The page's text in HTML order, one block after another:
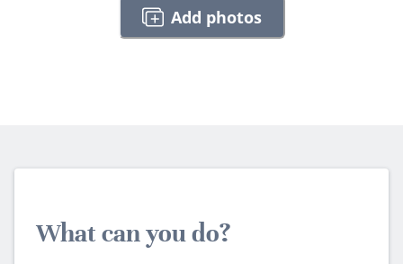
Add photos
What can you do?